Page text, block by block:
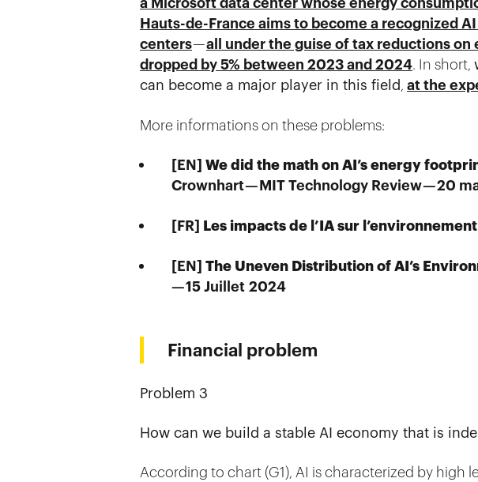
Hauts-de-France aims to become a recognized
centers—all under the guise of tax reductions
dropped by 5% between 2023 and 2024. In short,
can become a major player in this field, at the
More informations on these problems:
[EN]We did the math on AI’s energy
Crownhart — MIT Technology Review — 20
[FR] Les impacts de l’IA sur l’environnement
[EN]The Uneven Distribution of AI’s
— 15 Juillet 2024
Financial problem
Problem 3
How can we build a stable AI economy that is
According to chart (G1), AI is characterized by high